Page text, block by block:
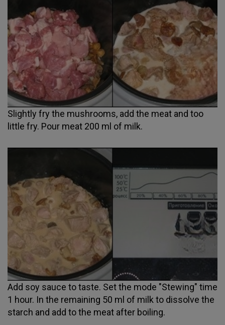
Slightly fry the mushrooms, add the meat and too
little fry. Pour meat 200 ml of milk.
Add soy sauce to taste. Set the mode "Stewing" time
1 hour. In the remaining 50 ml of milk to dissolve the
starch and add to the meat after boiling.